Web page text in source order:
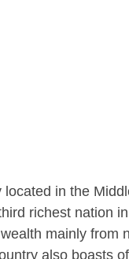
located in the
richest nation
mainly from
also boasts